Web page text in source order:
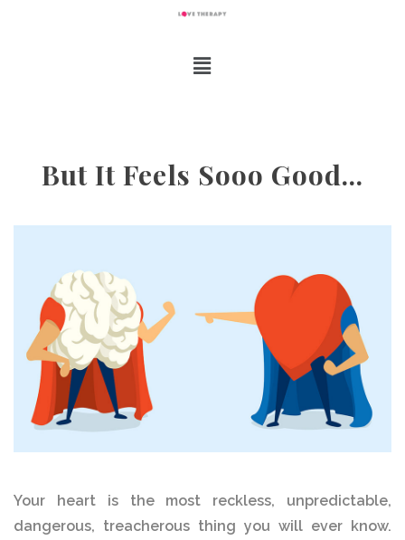
But It Feels Sooo Good…
Your heart is the most reckless, unpredictable,
dangerous, treacherous thing you will ever know.